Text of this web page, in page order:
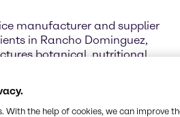
manufacturer and supplier
in Rancho Dominguez,
botanical, nutritional,
With the help of cookies, we can improve